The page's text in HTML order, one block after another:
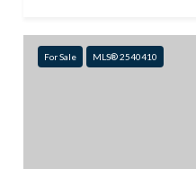
For Sale MLS® 2540410